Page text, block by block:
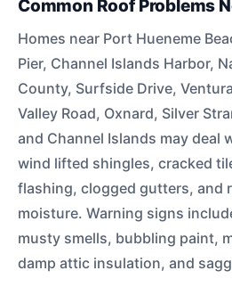
Common Roof Problems
Homes near Port Hueneme
Pier, Channel Islands Harbor,
County, Surfside Drive,
Valley Road, Oxnard, Silver
and Channel Islands may deal
wind lifted shingles, cracked
flashing, clogged gutters, and
moisture. Warning signs
musty smells, bubbling paint,
damp attic insulation, and